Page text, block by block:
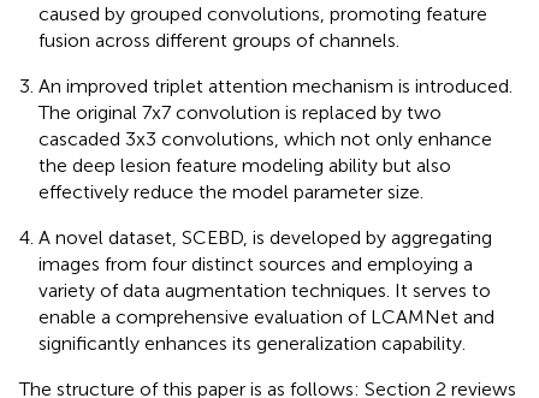
caused by grouped convolutions, promoting feature
fusion across different groups of channels.
An improved triplet attention mechanism is introduced.
The original 7x7 convolution is replaced by two
cascaded 3x3 convolutions, which not only enhance
the deep lesion feature modeling ability but also
effectively reduce the model parameter size.
A novel dataset, SCEBD, is developed by aggregating
images from four distinct sources and employing a
variety of data augmentation techniques. It serves to
enable a comprehensive evaluation of LCAMNet and
significantly enhances its generalization capability.
The structure of this paper is as follows: Section 2 reviews